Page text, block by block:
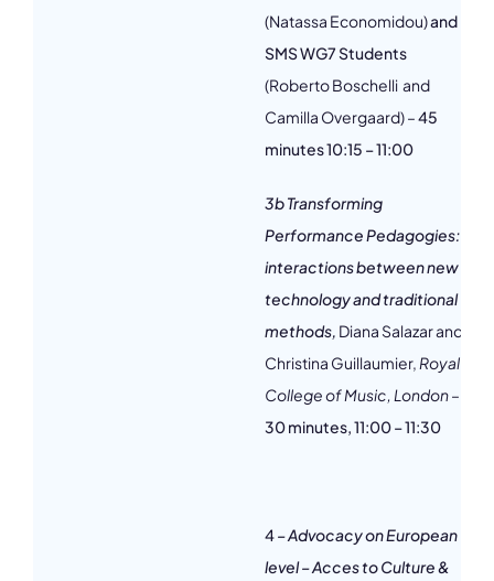
(Natassa Economidou)and
SMS WG7 Students
(Roberto Boschelli and
Camilla Overgaard) –45
minutes 10:15 – 11:00
3b Transforming
Performance Pedagogies:
interactions between new
technology and traditional
methods, Diana Salazar and
Christina Guillaumier, Royal
College of Music, London–
30 minutes, 11:00 – 11:30
4– Advocacy on European
level – Acces to Culture &